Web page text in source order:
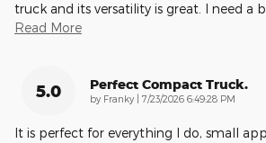
truck and its versatility is great. I need a
Read More
5.0 Perfect Compact Truck.
by Franky on
7/23/2026 6:49:28 PM
It is perfect for everything I do, small